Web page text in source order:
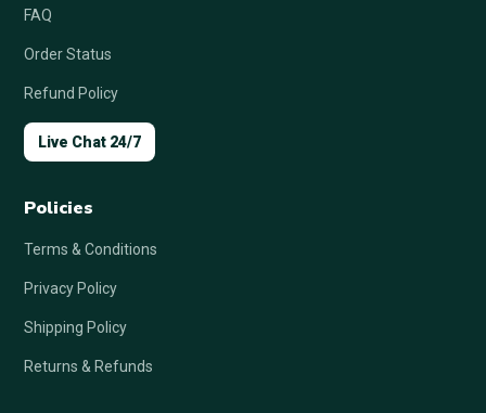
FAQ
Order Status
Refund Policy
Live Chat 24/7
Policies
Terms & Conditions
Privacy Policy
Shipping Policy
Returns & Refunds